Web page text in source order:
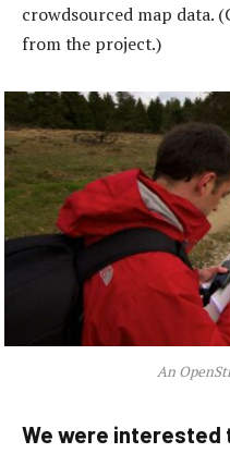
crowdsourced map data.
from the project.)
An
We were interested